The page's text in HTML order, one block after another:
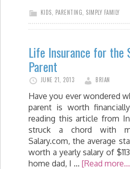
KIDS PARENTING SIMPLY FAMILY
Life Insurance for the
Parent
JUNE 21, 2013 BRIAN
Have you ever wondered
parent is worth
reading this article from
struck a chord with
Salary.com, the average
worth a yearly salary of
home dad, I … [Read